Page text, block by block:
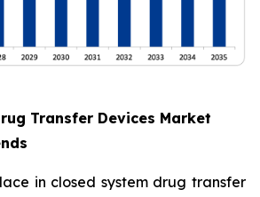
Transfer Devices Market
in closed system drug transfer